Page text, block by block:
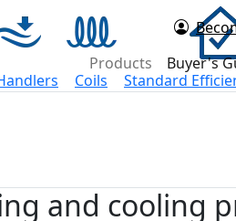
Products Buyer's
Coils
Standard
and cooling